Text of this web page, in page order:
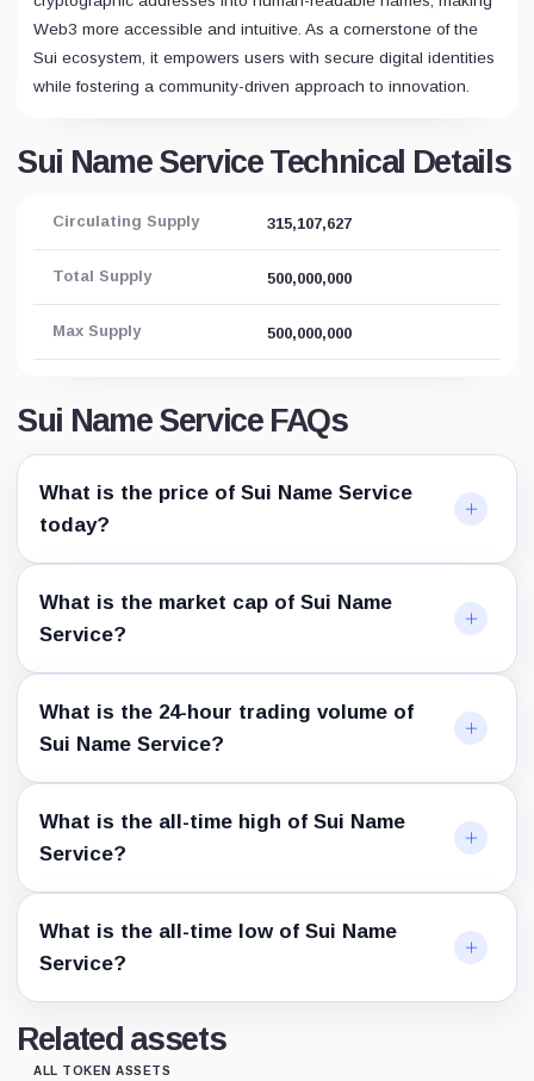
Web3 more accessible and intuitive. As a cornerstone of the
Sui ecosystem, it empowers users with secure digital identities
while fostering a community-driven approach to innovation.
Sui Name Service Technical Details
Circulating Supply 315,107,627
Total Supply 500,000,000
Max Supply 500,000,000
Sui Name Service FAQs
What is the price of Sui Name Service
today?
What is the market cap of Sui Name
Service?
What is the 24-hour trading volume of
Sui Name Service?
What is the all-time high of Sui Name
Service?
What is the all-time low of Sui Name
Service?
Related assets
ALL TOKEN ASSETS